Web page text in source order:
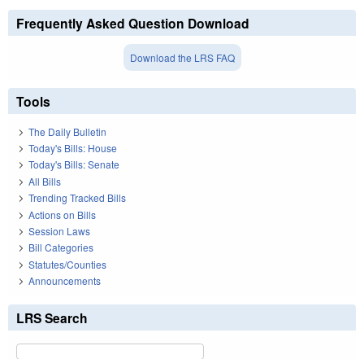
Frequently Asked Question Download
Download the LRS FAQ
Tools
The Daily Bulletin
Today's Bills: House
Today's Bills: Senate
All Bills
Trending Tracked Bills
Actions on Bills
Session Laws
Bill Categories
Statutes/Counties
Announcements
LRS Search